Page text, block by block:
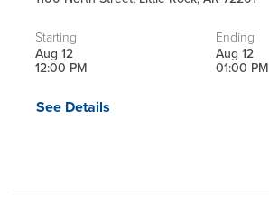
Starting
Aug 12
12:00 PM
Ending
Aug 12
01:00 PM
See Details